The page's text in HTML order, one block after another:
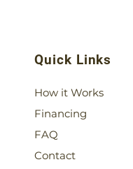
Quick Links
How it Works
Financing
FAQ
Contact